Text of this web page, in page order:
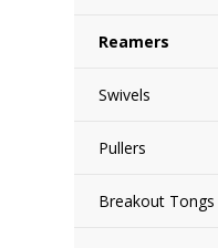
Reamers
Swivels
Pullers
Breakout Tongs